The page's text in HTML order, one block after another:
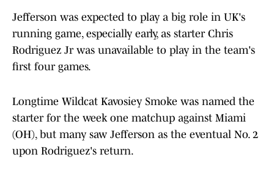
Jefferson was expected to play a big role in UK's
running game, especially early, as starter Chris
Rodriguez Jr was unavailable to play in the team's
first four games.
Longtime Wildcat Kavosiey Smoke was named the
starter for the week one matchup against Miami
(OH), but many saw Jefferson as the eventual No. 2
upon Rodriguez's return.